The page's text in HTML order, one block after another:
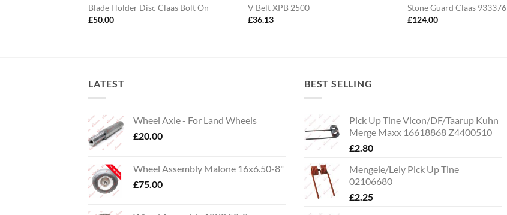
Blade Holder Disc Claas Bolt On
£50.00
V Belt XPB 2500
£36.13
Stone Guard Claas 933376
£124.00
LATEST
Wheel Axle - For Land Wheels
£20.00
Wheel Assembly Malone 16x6.50-8"
£75.00
BEST SELLING
Pick Up Tine Vicon/DF/Taarup Kuhn
Merge Maxx 16618868 Z4400510
£2.80
Mengele/Lely Pick Up Tine
02106680
£2.25